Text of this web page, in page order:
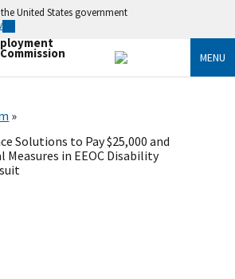
United States government
MENU
Solutions to Pay $25,000 and
Measures in EEOC Disability